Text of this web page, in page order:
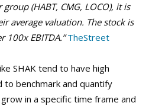
(HABT, CMG, LOCO), it is
average valuation. The stock is
100x EBITDA.”TheStreet
SHAK tend to have high
to benchmark and quantify
in a specific time frame and